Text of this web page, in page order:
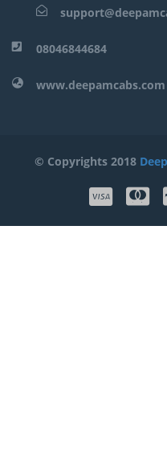
08046844684
www.deepamcabs.com
© Copyrights 2018